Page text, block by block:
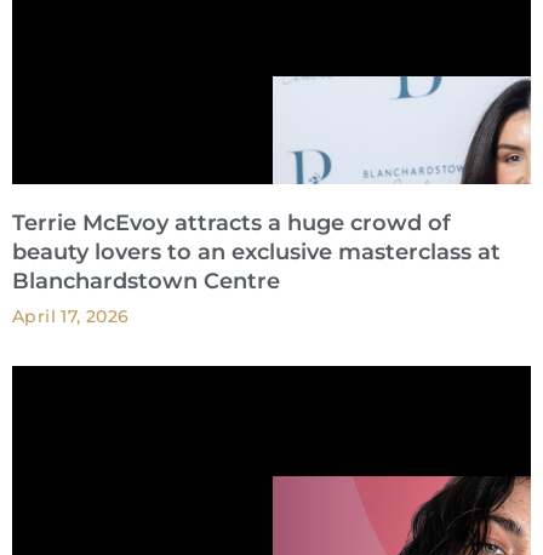
Terrie McEvoy attracts a huge crowd of
beauty lovers to an exclusive masterclass at
Blanchardstown Centre
April 17, 2026